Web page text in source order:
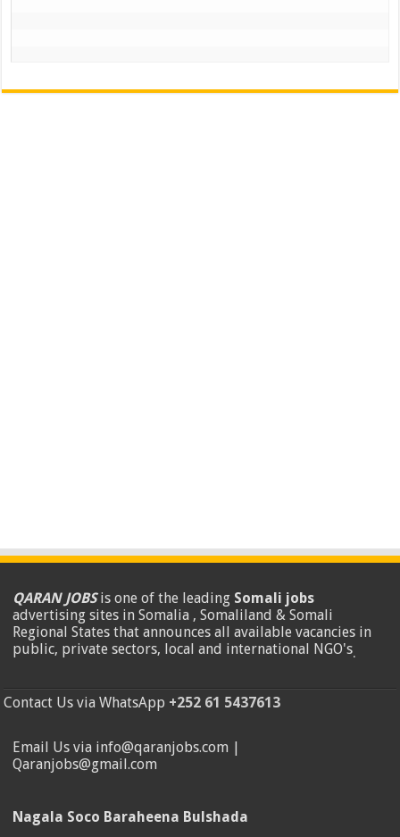
QARAN JOBSis one of the leading Somali jobs
advertising sites in Somalia , Somaliland & Somali
Regional States that announces all available vacancies in
public, private sectors, local and international NGO's.
Contact Us via WhatsApp +252 61 5437613
Email Us via info@qaranjobs.com |
Qaranjobs@gmail.com
Nagala Soco Baraheena Bulshada